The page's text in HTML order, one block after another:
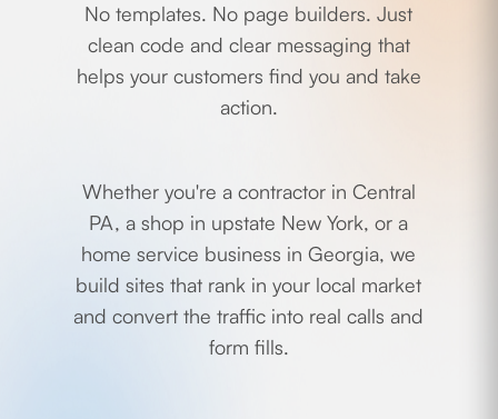
No templates. No page builders. Just
clean code and clear messaging that
helps your customers find you and take
action.
Whether you're a contractor in Central
PA, a shop in upstate New York, or a
home service business in Georgia, we
build sites that rank in your local market
and convert the traffic into real calls and
form fills.